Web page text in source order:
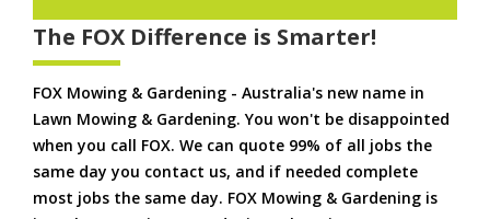
The FOX Difference is Smarter!
FOX Mowing & Gardening - Australia's new name in
Lawn Mowing & Gardening. You won't be disappointed
when you call FOX. We can quote 99% of all jobs the
same day you contact us, and if needed complete
most jobs the same day. FOX Mowing & Gardening is